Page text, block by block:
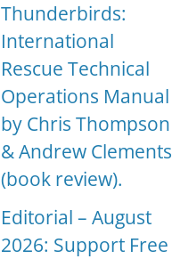
Thunderbirds:
International
Rescue Technical
Operations Manual
by Chris Thompson
& Andrew Clements
(book review).
Editorial – August
2026: Support Free